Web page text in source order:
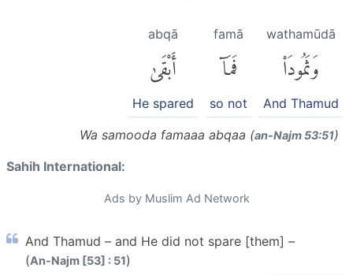
wathamūdā
وَثَمُودَا۟
And Thamud
famā
فَمَآ
so not
abqā
أَبْقَىٰ
He spared
Wa samooda famaaa abqaa (an-Najm 53:51)
Sahih International:
Ads by Muslim Ad Network
And Thamud – and He did not spare [them] –
(An-Najm [53] : 51)